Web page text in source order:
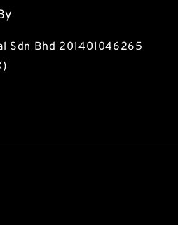
Sdn Bhd 201401046265